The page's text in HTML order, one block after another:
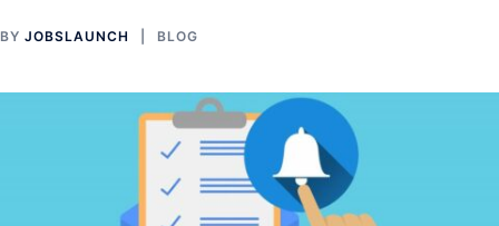
BY JOBSLAUNCH BLOG